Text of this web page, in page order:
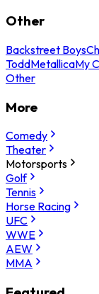
Other
Backstreet Boys
ToddMetallicaMy
Other
More
Comedy
Theater
Motorsports
Golf
Tennis
Horse Racing
UFC
WWE
AEW
MMA